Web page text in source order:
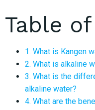
Table
1. What is Kangen
2. What is alkaline
3. What is the
alkaline water?
4. What are the